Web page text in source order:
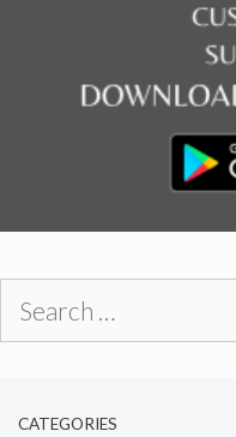
CATEGORIES